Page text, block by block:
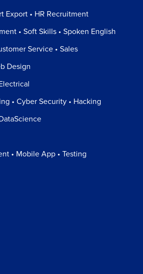
Export • HR Recruitment
• Soft Skills • Spoken English
Service • Sales
Design
• Cyber Security • Hacking
• Mobile App • Testing